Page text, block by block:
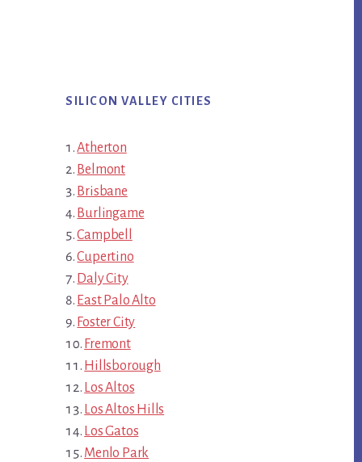
SILICON VALLEY CITIES
Atherton
Belmont
Brisbane
Burlingame
Campbell
Cupertino
Daly City
East Palo Alto
Foster City
Fremont
Hillsborough
Los Altos
Los Altos Hills
Los Gatos
Menlo Park